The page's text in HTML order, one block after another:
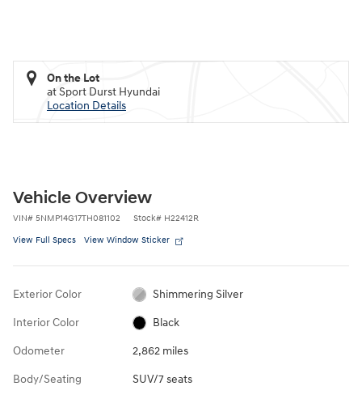
On the Lot
at Sport Durst Hyundai
Location Details
Vehicle Overview
VIN# 5NMP14G17TH081102 Stock# H22412R
View Full Specs View Window Sticker
Exterior Color Shimmering Silver
Interior Color Black
Odometer 2,862 miles
Body/Seating SUV/7 seats